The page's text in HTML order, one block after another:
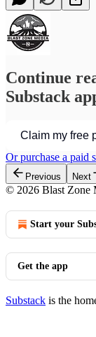
Continue
Substack
Claim my free
Or purchase a paid
Previous Next
© 2026 Blast Zone
Start your
Get the app
Substack is the